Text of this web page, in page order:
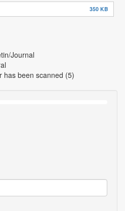
350 KB
Journal
has been scanned (5)